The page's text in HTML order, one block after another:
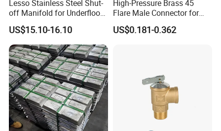
Lesso Stainless Steel Shut-
off Manifold for Underfloor
Heating
US$15.10-16.10
High-Pressure Brass 45
Flare Male Connector for
SAE Threads
US$0.181-0.362